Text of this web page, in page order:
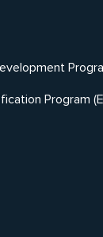
Program